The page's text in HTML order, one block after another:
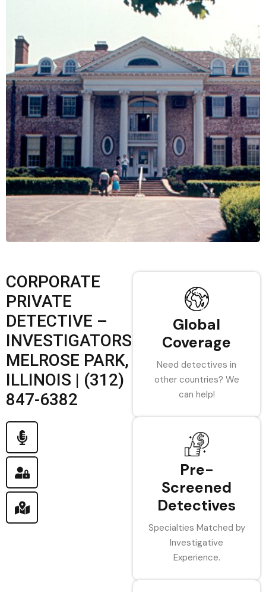
CORPORATE
PRIVATE
DETECTIVE –
INVESTIGATORS
MELROSE PARK,
ILLINOIS | (312)
847-6382
Global
Coverage
Need detectives in
other countries? We
can help!
Pre-
Screened
Detectives
Specialties Matched by
Investigative
Experience.